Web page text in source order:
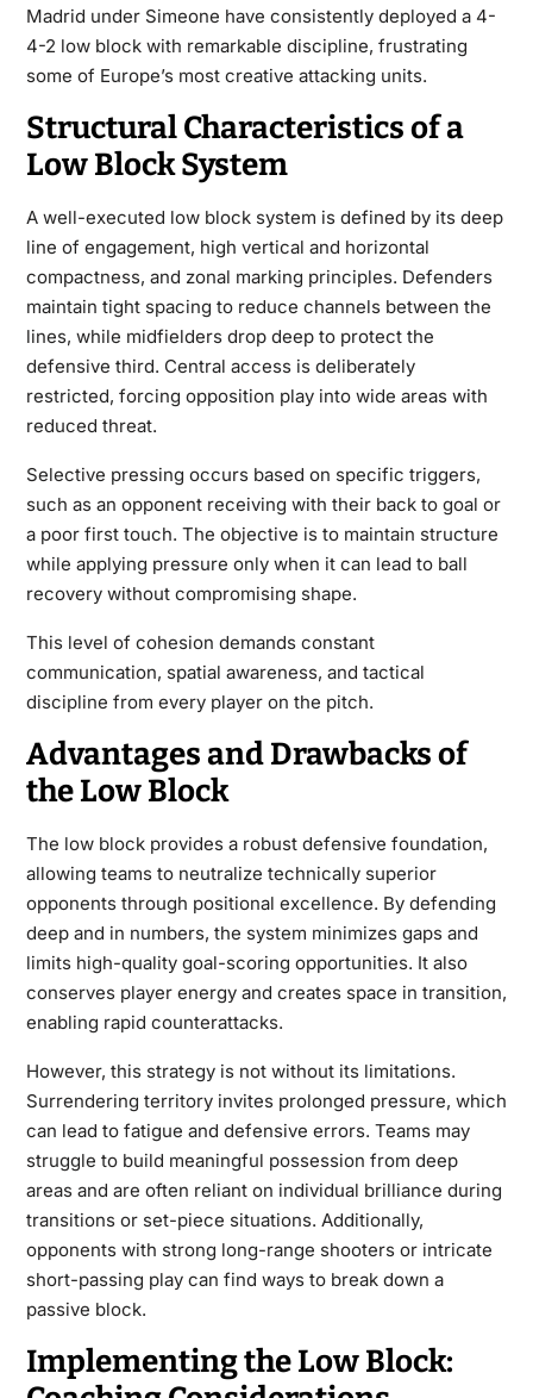
Madrid under Simeone have consistently deployed a 4-
4-2 low block with remarkable discipline, frustrating
some of Europe’s most creative attacking units.
Structural Characteristics of a
Low Block System
A well-executed low block system is defined by its deep
line of engagement, high vertical and horizontal
compactness, and zonal marking principles. Defenders
maintain tight spacing to reduce channels between the
lines, while midfielders drop deep to protect the
defensive third. Central access is deliberately
restricted, forcing opposition play into wide areas with
reduced threat.
Selective pressing occurs based on specific triggers,
such as an opponent receiving with their back to goal or
a poor first touch. The objective is to maintain structure
while applying pressure only when it can lead to ball
recovery without compromising shape.
This level of cohesion demands constant
communication, spatial awareness, and tactical
discipline from every player on the pitch.
Advantages and Drawbacks of
the Low Block
The low block provides a robust defensive foundation,
allowing teams to neutralize technically superior
opponents through positional excellence. By defending
deep and in numbers, the system minimizes gaps and
limits high-quality goal-scoring opportunities. It also
conserves player energy and creates space in transition,
enabling rapid counterattacks.
However, this strategy is not without its limitations.
Surrendering territory invites prolonged pressure, which
can lead to fatigue and defensive errors. Teams may
struggle to build meaningful possession from deep
areas and are often reliant on individual brilliance during
transitions or set-piece situations. Additionally,
opponents with strong long-range shooters or intricate
short-passing play can find ways to break down a
passive block.
Implementing the Low Block: